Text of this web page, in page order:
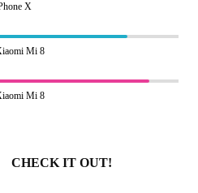
X
Mi 8
Mi 8
CHECK IT OUT!